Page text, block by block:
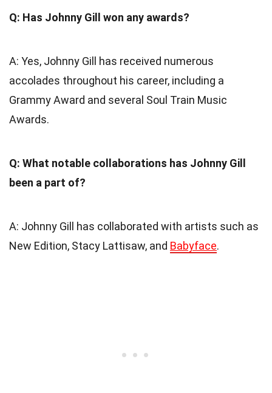
Q: Has Johnny Gill won any awards?
A: Yes, Johnny Gill has received numerous
accolades throughout his career, including a
Grammy Award and several Soul Train Music
Awards.
Q: What notable collaborations has Johnny Gill
been a part of?
A: Johnny Gill has collaborated with artists such as
New Edition, Stacy Lattisaw, and Babyface.